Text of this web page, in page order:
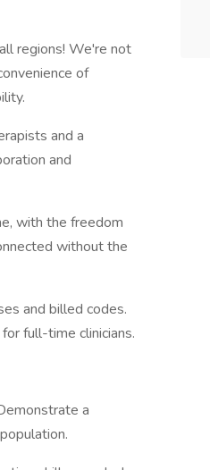
regions! We're not
of
and a
and
with the freedom
without the
and billed codes.
full-time clinicians.
a